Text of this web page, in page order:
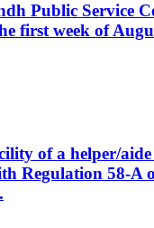
Public Service
first week of
of a helper/
Regulation 58-A